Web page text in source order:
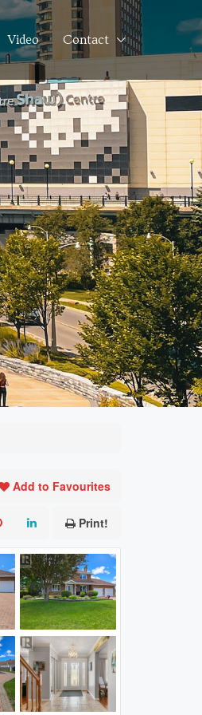
Video Contact
Add to Favourites
Print!